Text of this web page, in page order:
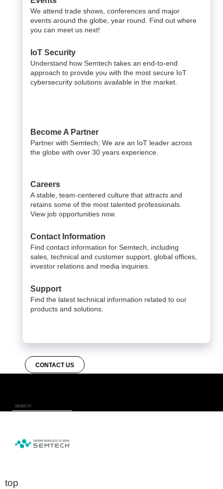
We attend trade shows, conferences and major
events around the globe, year round. Find out where
you can meet us next!
IoT Security
Understand how Semtech takes an end-to-end
approach to provide you with the most secure IoT
cybersecurity solutions available in the market.
Become A Partner
Partner with Semtech; We are an IoT leader across
the globe with over 30 years experience.
Careers
A stable, team-centered culture that attracts and
retains some of the most talented professionals.
View job opportunities now.
Contact Information
Find contact information for Semtech, including
sales, technical and customer support, global offices,
investor relations and media inquiries.
Support
Find the latest technical information related to our
products and solutions.
CONTACT US
top